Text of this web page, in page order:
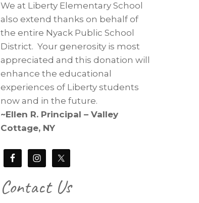
We at Liberty Elementary School
also extend thanks on behalf of
the entire Nyack Public School
District. Your generosity is most
appreciated and this donation will
enhance the educational
experiences of Liberty students
now and in the future.
~Ellen R. Principal – Valley
Cottage, NY
Contact Us